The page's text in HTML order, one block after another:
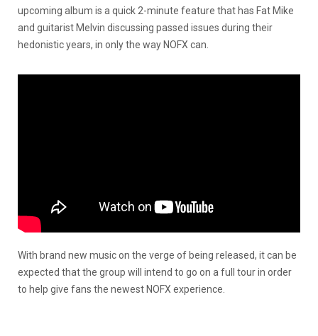
upcoming album is a quick 2-minute feature that has Fat Mike
and guitarist Melvin discussing passed issues during their
hedonistic years, in only the way NOFX can.
With brand new music on the verge of being released, it can be
expected that the group will intend to go on a full tour in order
to help give fans the newest NOFX experience.